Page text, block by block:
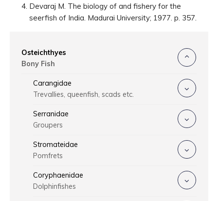
Devaraj M. The biology of and fishery for the
seerfish of India. Madurai University; 1977. p. 357.
Osteichthyes
Bony Fish
Carangidae
Trevallies, queenfish, scads etc.
Serranidae
Groupers
Stromateidae
Pomfrets
Coryphaenidae
Dolphinfishes